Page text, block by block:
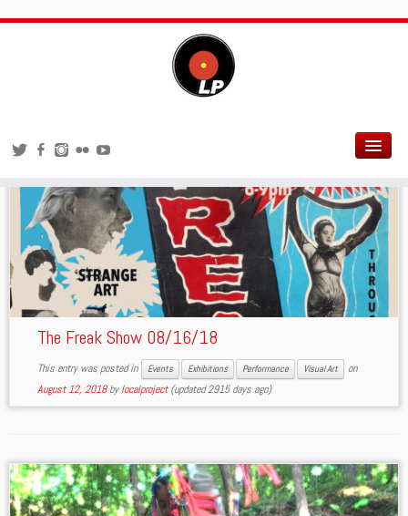
The Freak Show 08/16/18
This entry was posted in Events Exhibitions Performance Visual Art
on
August 12, 2018 bylocalproject(updated 2915 days ago)